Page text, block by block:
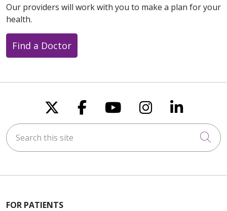
Our providers will work with you to make a plan for your
health.
Find a Doctor
Follow us on X
Follow us on
Follow us on
Follow us
Follow
Search this site
FOR PATIENTS